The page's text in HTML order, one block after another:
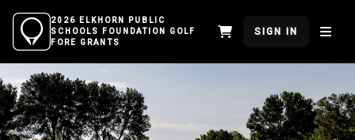
2026 ELKHORN PUBLIC
SCHOOLS FOUNDATION GOLF
FORE GRANTS
SIGN IN